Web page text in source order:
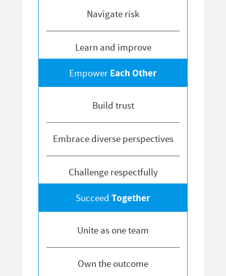
Navigate risk
Learn and improve
Empower Each Other
Build trust
Embrace diverse perspectives
Challenge respectfully
Succeed Together
Unite as one team
Own the outcome